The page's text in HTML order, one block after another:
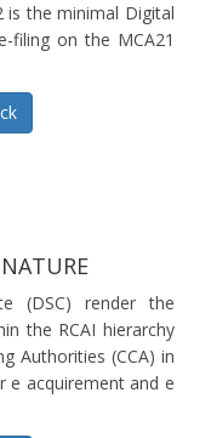
is the minimal Digital
filing on the MCA21
(DSC) render the
the RCAI hierarchy
Authorities (CCA) in
e acquirement and e